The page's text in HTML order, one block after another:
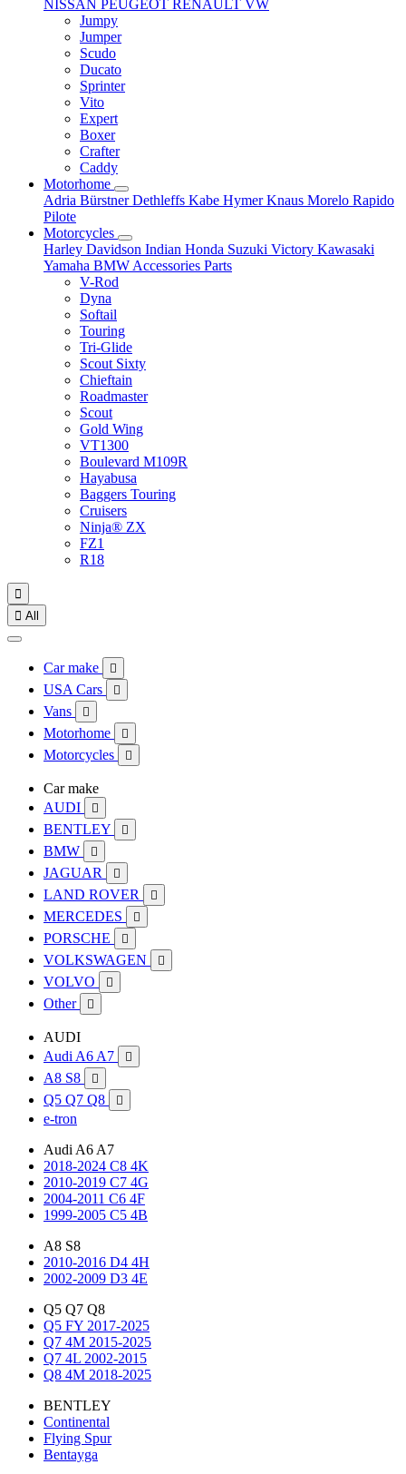
NISSAN PEUGEOT RENAULT VW
Jumpy
Jumper
Scudo
Ducato
Sprinter
Vito
Expert
Boxer
Crafter
Caddy
Motorhome
Adria BürstnerDethleffs Kabe HymerKnaus Morelo Rapido
Pilote
Motorcycles
Harley Davidson Indian Honda Suzuki Victory Kawasaki
Yamaha BMW Accessories Parts
V-Rod
Dyna
Softail
Touring
Tri-Glide
Scout Sixty
Chieftain
Roadmaster
Scout
Gold Wing
VT1300
Boulevard M109R
Hayabusa
Baggers Touring
Cruisers
Ninja® ZX
FZ1
R18

 All
Car make 
USA Cars 
Vans 
Motorhome 
Motorcycles 
Car make
AUDI

BENTLEY 
BMW 
JAGUAR 
LAND ROVER 
MERCEDES 
PORSCHE 
VOLKSWAGEN 
VOLVO 
Other 
AUDI
Audi A6 A7

A8 S8 
Q5 Q7 Q8 
e-tron
Audi A6 A7
2018-2024 C8 4K
2010-2019 C7 4G
2004-2011 C6 4F
1999-2005 C5 4B
A8 S8
2010-2016 D4 4H
2002-2009 D3 4E
Q5 Q7 Q8
Q5 FY 2017-2025
Q7 4M 2015-2025
Q7 4L 2002-2015
Q8 4M 2018-2025
BENTLEY
Continental
Flying Spur
Bentayga